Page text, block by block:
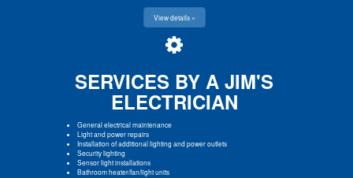
View details »
SERVICES BY A JIM'S
ELECTRICIAN
General electrical maintenance
Light and power repairs
Installation of additional lighting and power outlets
Security lighting
Sensor light installations
Bathroom heater/fan/light units